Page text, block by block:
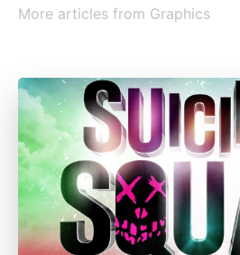
More articles from Graphics